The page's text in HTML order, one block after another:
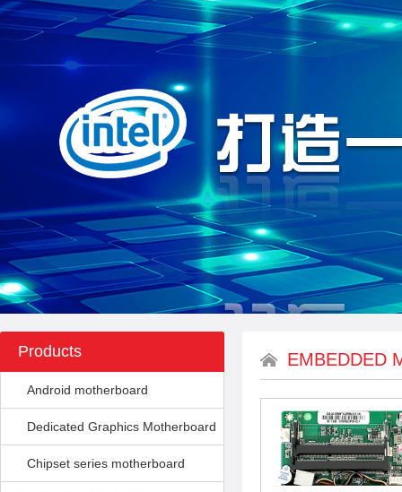
Products
Android motherboard
Dedicated Graphics Motherboard
Chipset series motherboard
EMBEDDED